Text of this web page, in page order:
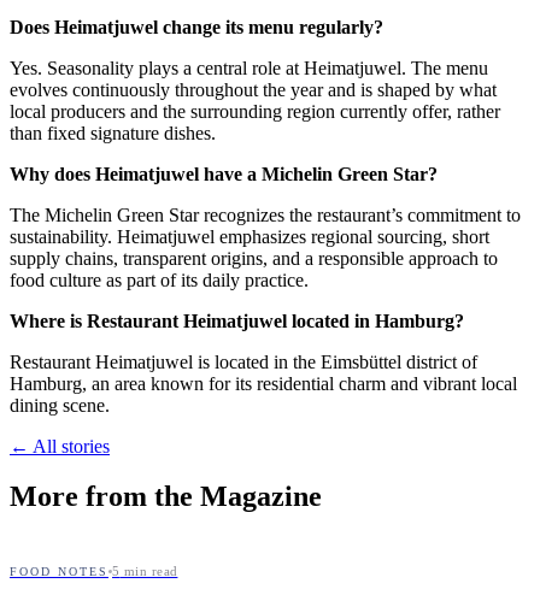
Does Heimatjuwel change its menu regularly?
Yes. Seasonality plays a central role at Heimatjuwel. The menu
evolves continuously throughout the year and is shaped by what
local producers and the surrounding region currently offer, rather
than fixed signature dishes.
Why does Heimatjuwel have a Michelin Green Star?
The Michelin Green Star recognizes the restaurant’s commitment to
sustainability. Heimatjuwel emphasizes regional sourcing, short
supply chains, transparent origins, and a responsible approach to
food culture as part of its daily practice.
Where is Restaurant Heimatjuwel located in Hamburg?
Restaurant Heimatjuwel is located in the Eimsbüttel district of
Hamburg, an area known for its residential charm and vibrant local
dining scene.
← All stories
More from the Magazine
FOOD NOTES 5 min read